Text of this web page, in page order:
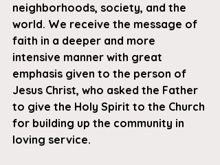
neighborhoods, society, and the
world. We receive the message of
faith in a deeper and more
intensive manner with great
emphasis given to the person of
Jesus Christ, who asked the Father
to give the Holy Spirit to the Church
for building up the community in
loving service.